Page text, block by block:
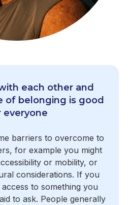
each other and
of belonging is good
everyone
barriers to overcome to
for example you might
or mobility, or
considerations. If you
to something you
to ask. People generally